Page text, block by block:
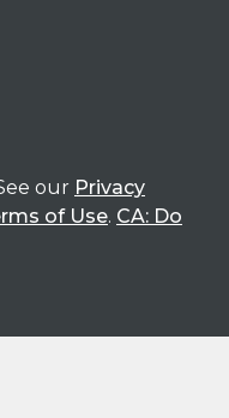
our Privacy
of Use. CA: Do